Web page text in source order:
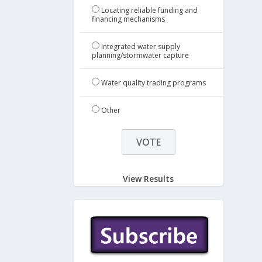
Locating reliable funding and
financing mechanisms
Integrated water supply
planning/stormwater capture
Water quality trading programs
Other
View Results